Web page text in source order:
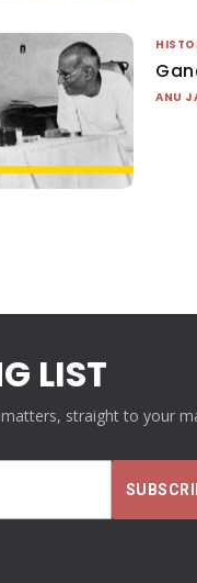
ANU
LIST
straight to your